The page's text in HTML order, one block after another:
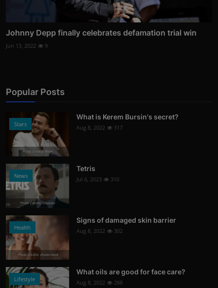
Johnny Depp finally celebrates defamation trial win
Jun 13, 2022 9
Popular Posts
Stars
Photo Credits: News
What is Kerem Bursin's secret?
Aug 8, 2022 317
News
Photo Credits: Youtube
Tetris
Jul 6, 2023 310
Health
Photo Credits: shutterstock
Signs of damaged skin barrier
Aug 8, 2022 302
Lifestyle
What oils are good for face care?
Aug 8, 2022 288